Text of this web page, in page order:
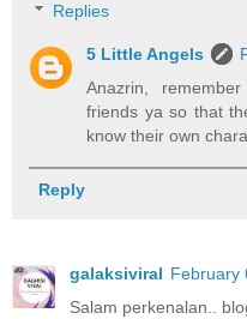
Replies
5 Little Angels
Anazrin,
friends ya so that
know their own
Reply
galaksiviral February
Salam perkenalan..